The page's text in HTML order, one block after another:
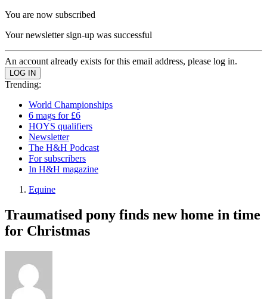
You are now subscribed
Your newsletter sign-up was successful
An account already exists for this email address, please log in.
Trending:
World Championships
6 mags for £6
HOYS qualifiers
Newsletter
The H&H Podcast
For subscribers
In H&H magazine
Equine
Traumatised pony finds new home in time
for Christmas